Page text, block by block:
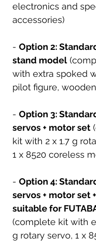
electronics and
accessories)
- Option 2:
stand model
with extra spoked
pilot figure,
- Option 3:
servos + motor set
kit with 2 x 1.7 g
1 x 8520 coreless
- Option 4:
servos + motor set
suitable for
(complete kit with
g rotary servo, 1 x